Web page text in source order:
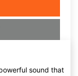
sound that